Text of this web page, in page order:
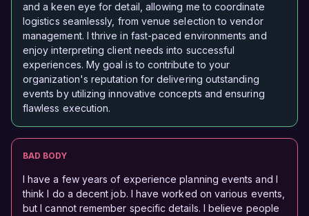
and a keen eye for detail, allowing me to coordinate
logistics seamlessly, from venue selection to vendor
management. I thrive in fast-paced environments and
enjoy interpreting client needs into successful
experiences. My goal is to contribute to your
organization's reputation for delivering outstanding
events by utilizing innovative concepts and ensuring
flawless execution.
BAD BODY
I have a few years of experience planning events and I
think I do a decent job. I have worked on various events,
but I cannot remember specific details. I believe people